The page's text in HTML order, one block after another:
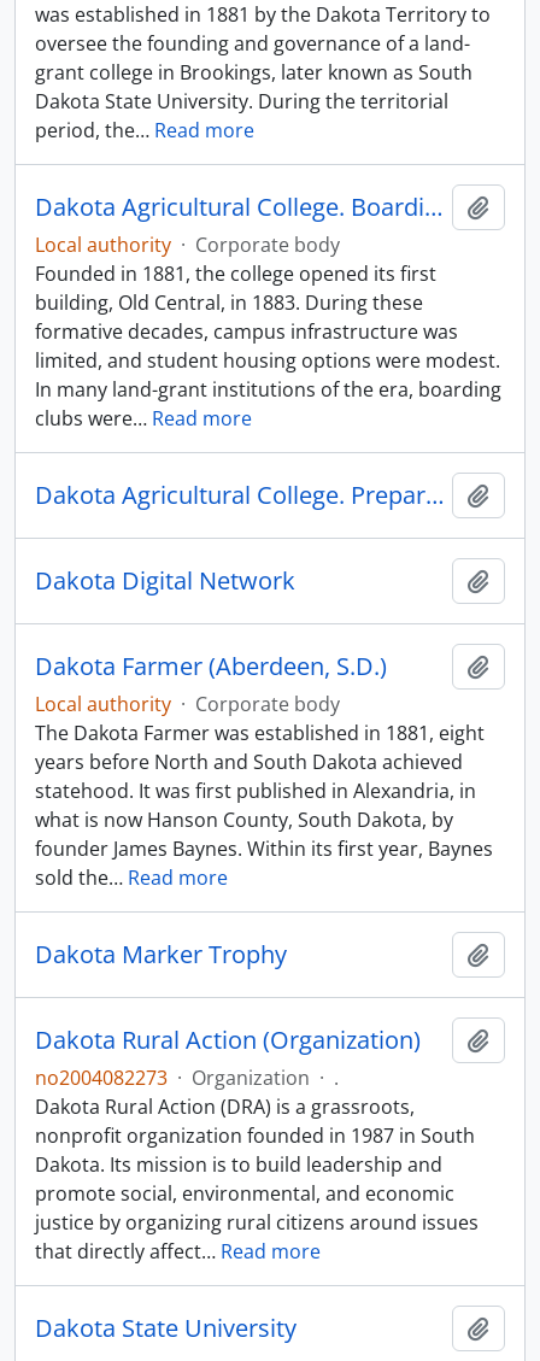
was established in 1881 by the Dakota Territory to
oversee the founding and governance of a land-
grant college in Brookings, later known as South
Dakota State University. During the territorial
period, the… Read more
Dakota Agricultural College. Boarding Club
Local authority · Corporate body
Founded in 1881, the college opened its first
building, Old Central, in 1883. During these
formative decades, campus infrastructure was
limited, and student housing options were modest.
In many land-grant institutions of the era, boarding
clubs were… Read more
Dakota Agricultural College. Preparatory Department
Dakota Digital Network
Dakota Farmer (Aberdeen, S.D.)
Local authority · Corporate body
The Dakota Farmer was established in 1881, eight
years before North and South Dakota achieved
statehood. It was first published in Alexandria, in
what is now Hanson County, South Dakota, by
founder James Baynes. Within its first year, Baynes
sold the… Read more
Dakota Marker Trophy
Dakota Rural Action (Organization)
no2004082273 · Organization · .
Dakota Rural Action (DRA) is a grassroots,
nonprofit organization founded in 1987 in South
Dakota. Its mission is to build leadership and
promote social, environmental, and economic
justice by organizing rural citizens around issues
that directly affect… Read more
Dakota State University